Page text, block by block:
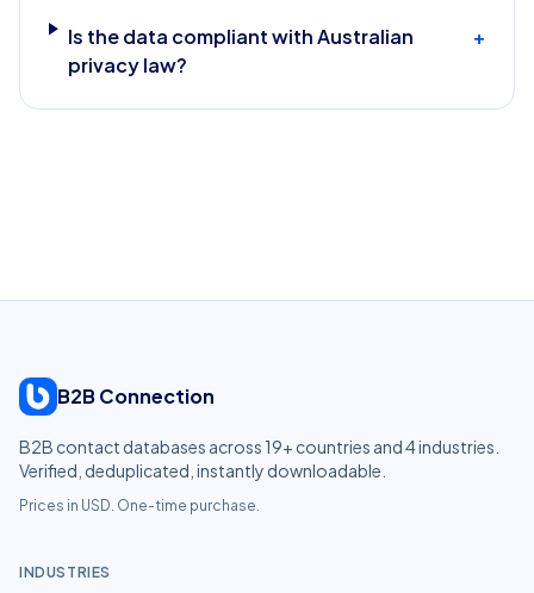
Is the data compliant with Australian
privacy law?
+
B2B Connection
B2B contact databases across 19+ countries and4industries.
Verified, deduplicated, instantly downloadable.
Prices in USD. One-time purchase.
INDUSTRIES